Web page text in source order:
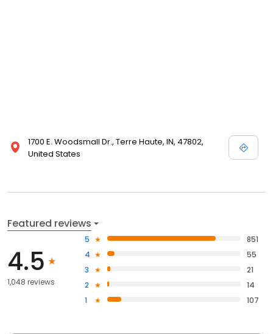
1700 E. Woodsmall Dr., Terre Haute, IN, 47802,
United States
Featured reviews
4.5
1,048 reviews
5
851
4
55
3
21
2
14
1
107